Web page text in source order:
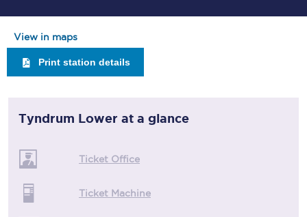
View in maps
Print station details
Tyndrum Lower at a glance
Ticket Office
Ticket Machine